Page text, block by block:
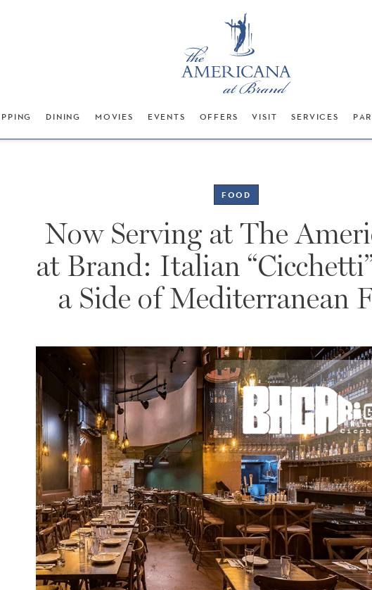
DINING MOVIES EVENTS OFFERS VISIT SERVICES
FOOD
Now Serving at The
at Brand: Italian
a Side of Mediterranean